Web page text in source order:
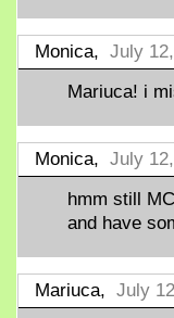
Monica, July
Mariuca! i
Monica, July
hmm still
and have
Mariuca, July